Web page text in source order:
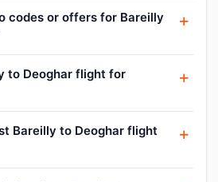
codes or offers for Bareilly
to Deoghar flight for
Bareilly to Deoghar flight